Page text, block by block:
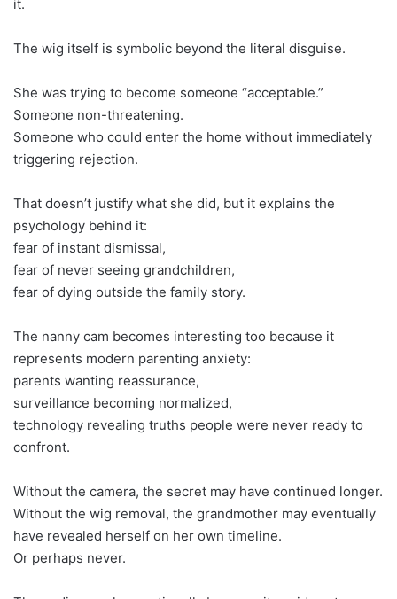
it.
The wig itself is symbolic beyond the literal disguise.
She was trying to become someone “acceptable.”
Someone non-threatening.
Someone who could enter the home without immediately
triggering rejection.
That doesn’t justify what she did, but it explains the
psychology behind it:
fear of instant dismissal,
fear of never seeing grandchildren,
fear of dying outside the family story.
The nanny cam becomes interesting too because it
represents modern parenting anxiety:
parents wanting reassurance,
surveillance becoming normalized,
technology revealing truths people were never ready to
confront.
Without the camera, the secret may have continued longer.
Without the wig removal, the grandmother may eventually
have revealed herself on her own timeline.
Or perhaps never.